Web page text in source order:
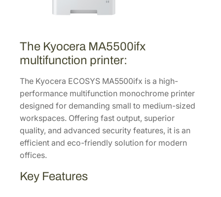
t
f
u
n
c
t
i
o
n
a
The Kyocera MA5500ifx
multifunction printer:
The Kyocera ECOSYS MA5500ifx is a high-
performance multifunction monochrome printer
designed for demanding small to medium-sized
workspaces. Offering fast output, superior
quality, and advanced security features, it is an
efficient and eco-friendly solution for modern
offices.
Key Features